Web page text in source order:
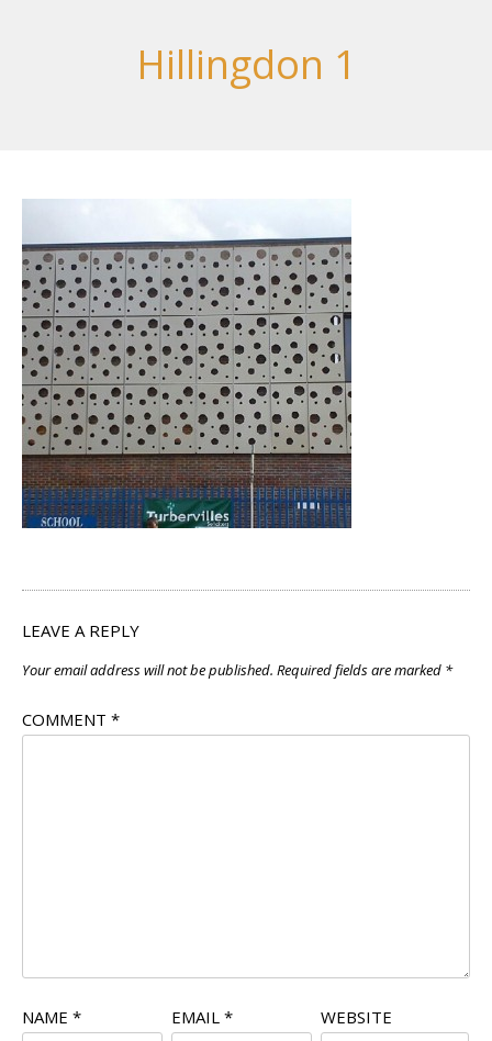
Hillingdon 1
LEAVE A REPLY
Your email address will not be published. Required fields are marked *
COMMENT *
NAME * EMAIL * WEBSITE